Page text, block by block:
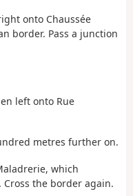
onto Chaussée
border. Pass a junction
left onto Rue
metres further on.
which
the border again.